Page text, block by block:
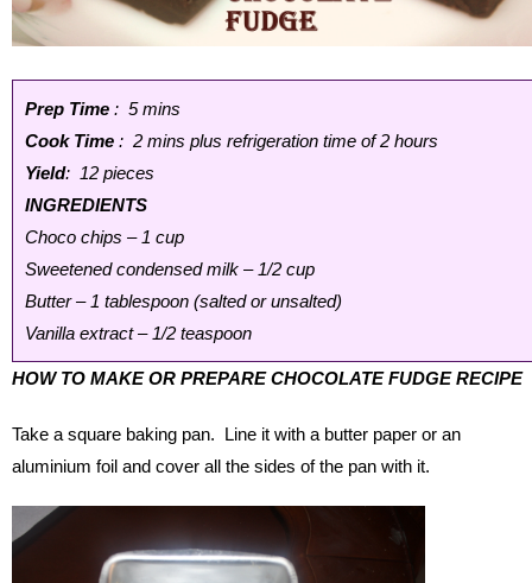
Prep Time : 5 mins
Cook Time : 2 mins plus refrigeration time of 2 hours
Yield: 12 pieces
INGREDIENTS
Choco chips – 1 cup
Sweetened condensed milk – 1/2 cup
Butter – 1 tablespoon (salted or unsalted)
Vanilla extract – 1/2 teaspoon
HOW TO MAKE OR PREPARE CHOCOLATE FUDGE RECIPE
Take a square baking pan. Line it with a butter paper or an
aluminium foil and cover all the sides of the pan with it.